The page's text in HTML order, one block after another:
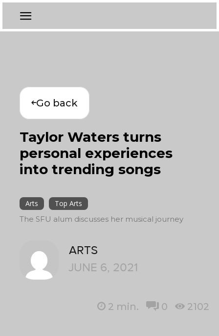
Go back
Taylor Waters turns
personal experiences
into trending songs
Arts
Top Arts
The SFU alum discusses her musical journey
ARTS
JUNE 6, 2021
2 min. 0 2102